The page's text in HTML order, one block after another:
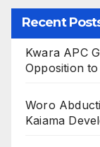
Recent
Kwara APC
Opposition
Woro
Kaiama